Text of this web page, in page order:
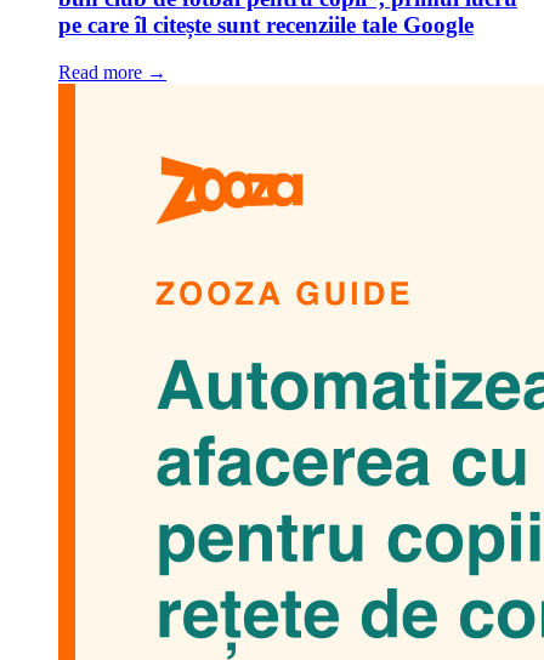
pe care îl citește sunt recenziile tale Google
Read more →